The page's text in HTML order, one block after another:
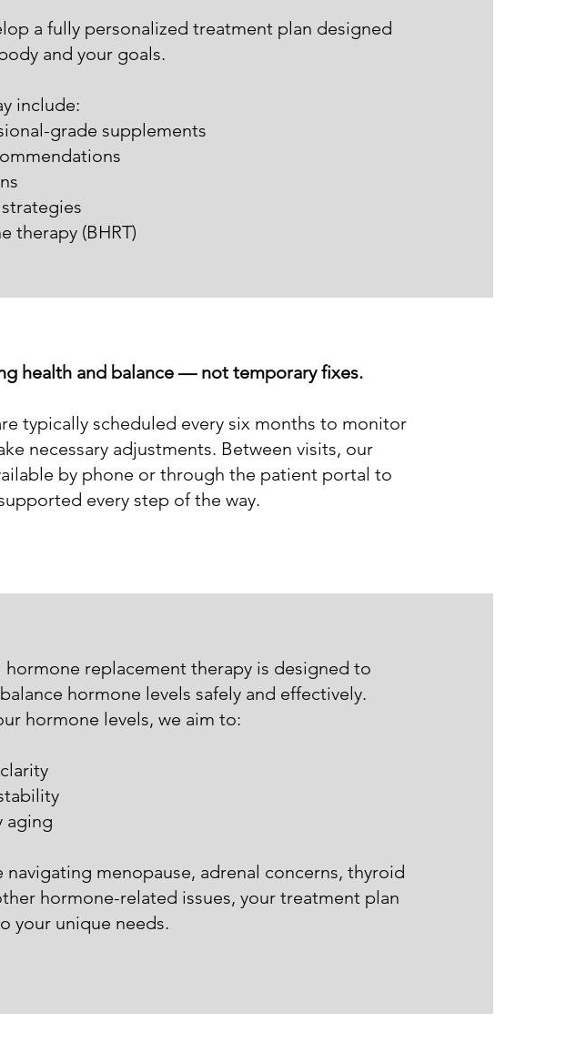
a fully personalized treatment plan designed
and your goals.
include:
grade supplements
therapy (BHRT)
health and balance — not temporary fixes.
typically scheduled every six months to monitor
necessary adjustments. Between visits, our
by phone or through the patient portal to
every step of the way.
replacement therapy is designed to
hormone levels safely and effectively.
hormone levels, we aim to:
aging
navigating menopause, adrenal concerns, thyroid
hormone-related issues, your treatment plan
your unique needs.